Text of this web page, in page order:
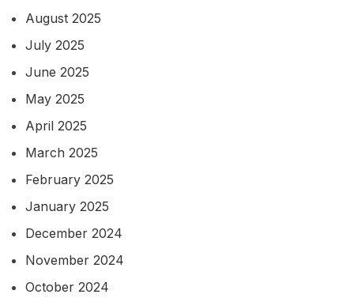
August 2025
July 2025
June 2025
May 2025
April 2025
March 2025
February 2025
January 2025
December 2024
November 2024
October 2024